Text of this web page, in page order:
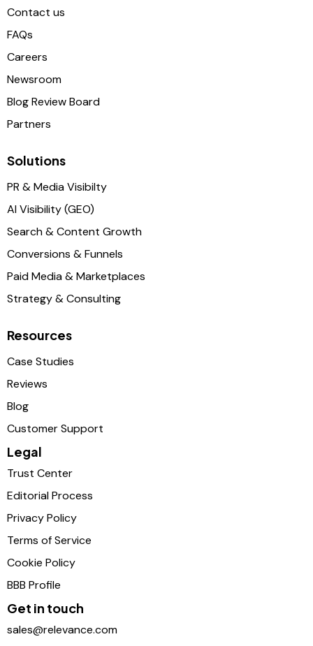
Contact us
FAQs
Careers
Newsroom
Blog Review Board
Partners
Solutions
PR & Media Visibilty
AI Visibility (GEO)
Search & Content Growth
Conversions & Funnels
Paid Media & Marketplaces
Strategy & Consulting
Resources
Case Studies
Reviews
Blog
Customer Support
Legal
Trust Center
Editorial Process
Privacy Policy
Terms of Service
Cookie Policy
BBB Profile
Get in touch
sales@relevance.com